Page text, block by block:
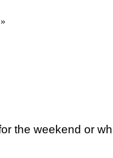
»
the weekend or